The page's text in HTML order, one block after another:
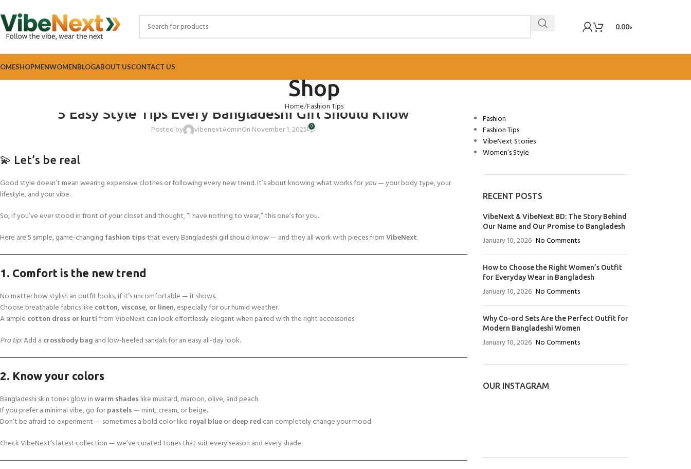
0.00৳
SHOPMENWOMENBLOGABOUT USCONTACT US
Shop
Home Fashion Tips
5 Easy Style Tips Every Bangladeshi Girl Should Know
Posted by vibenextAdminOn November 1, 2025 0
💫 Let’s be real
Good style doesn’t mean wearing expensive clothes or following every new trend. It’s about knowing what works foryou— your body type, your
lifestyle, and your vibe.
So, if you’ve ever stood in front of your closet and thought, “I have nothing to wear,” this one’s for you.
Here are 5 simple, game-changing fashion tipsthat every Bangladeshi girl should know — and they all work with pieces fromVibeNext.
1. Comfort is the new trend
No matter how stylish an outfit looks, if it’s uncomfortable — it shows.
Choose breathable fabrics like cotton, viscose, or linen, especially for our humid weather.
A simple cotton dress or kurtifrom VibeNext can look effortlessly elegant when paired with the right accessories.
Pro tip:Add a crossbody bag and low-heeled sandals for an easy all-day look.
2. Know your colors
Bangladeshi skin tones glow inwarm shades like mustard, maroon, olive, and peach.
If you prefer a minimal vibe, go forpastels— mint, cream, or beige.
Don’t be afraid to experiment — sometimes a bold color like royal blueordeep red can completely change your mood.
Check VibeNext’s latest collection — we’ve curated tones that suit every season and every shade.
Fashion
Fashion Tips
VibeNext Stories
Women’s Style
RECENT POSTS
VibeNext & VibeNext BD: The Story Behind
Our Name and Our Promise to Bangladesh
January 10, 2026 No Comments
How to Choose the Right Women’s Outfit
for Everyday Wear in Bangladesh
January 10, 2026 No Comments
Why Co-ord Sets Are the Perfect Outfit for
Modern Bangladeshi Women
January 10, 2026 No Comments
OUR INSTAGRAM